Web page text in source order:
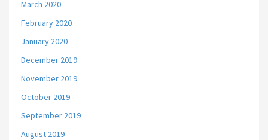
March 2020
February 2020
January 2020
December 2019
November 2019
October 2019
September 2019
August 2019